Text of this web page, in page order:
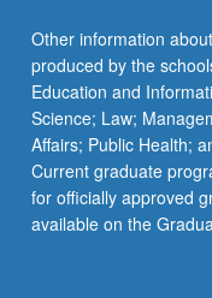
Other information
produced by the
Education and
Science; Law;
Affairs; Public Health;
Current graduate
for officially approved
available on the